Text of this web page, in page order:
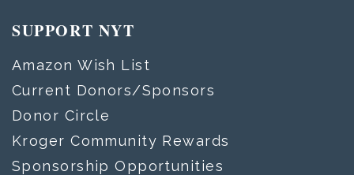
SUPPORT NYT
Amazon Wish List
Current Donors/Sponsors
Donor Circle
Kroger Community Rewards
Sponsorship Opportunities